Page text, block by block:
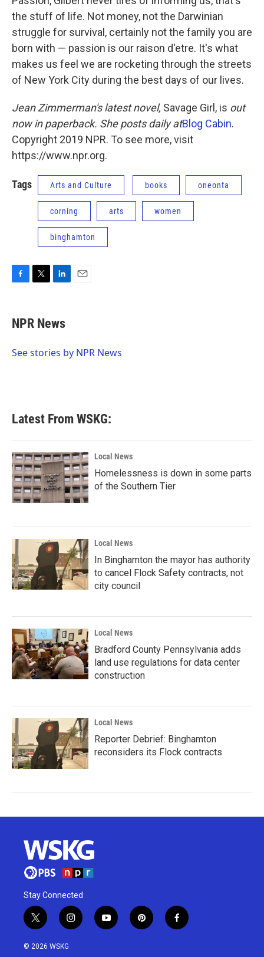
the stuff of life. Not money, not the Darwinian
struggle for survival, certainly not the family you are
born with — passion is our raison d'etre. It's what
makes us feel we are rocketing through the streets
of New York City during the best days of our lives.
Jean Zimmerman's latest novel, Savage Girl, is out
now in paperback. She posts daily atBlog Cabin.
Copyright 2019 NPR. To see more, visit
https://www.npr.org.
Tags Arts and Culture books oneonta
corning arts women
binghamton
e
b
o
t
t
r
k
e
I
NPR News
See stories by NPR News
Latest From WSKG:
Local News
Homelessness is down in some parts
of the Southern Tier
Local News
In Binghamton the mayor has authority
to cancel Flock Safety contracts, not
city council
Local News
Bradford County Pennsylvania adds
land use regulations for data center
construction
Local News
Reporter Debrief: Binghamton
reconsiders its Flock contracts
Stay Connected
t
w
i
i
n
y
o
p
i
f
a
© 2026 WSKG